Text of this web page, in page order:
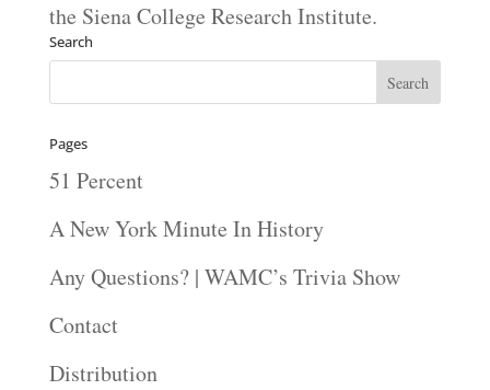
the Siena College Research Institute.
Search
Pages
51 Percent
A New York Minute In History
Any Questions? | WAMC’s Trivia Show
Contact
Distribution